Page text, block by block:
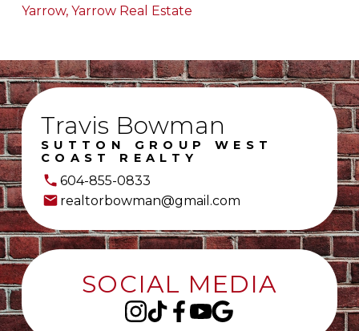
Yarrow, Yarrow Real Estate
Travis Bowman
SUTTON GROUP WEST
COAST REALTY
604-855-0833
realtorbowman@gmail.com
SOCIAL MEDIA